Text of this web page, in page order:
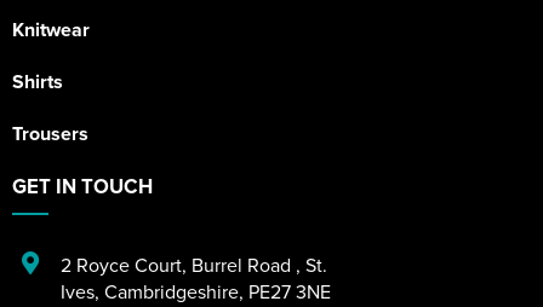
Knitwear
Shirts
Trousers
GET IN TOUCH
2 Royce Court, Burrel Road , St.
Ives, Cambridgeshire, PE27 3NE